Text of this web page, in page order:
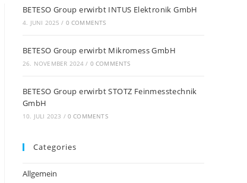
BETESO Group erwirbt INTUS Elektronik GmbH
4. JUNI 2025 / 0 COMMENTS
BETESO Group erwirbt Mikromess GmbH
26. NOVEMBER 2024 / 0 COMMENTS
BETESO Group erwirbt STOTZ Feinmesstechnik
GmbH
10. JULI 2023 / 0 COMMENTS
Categories
Allgemein